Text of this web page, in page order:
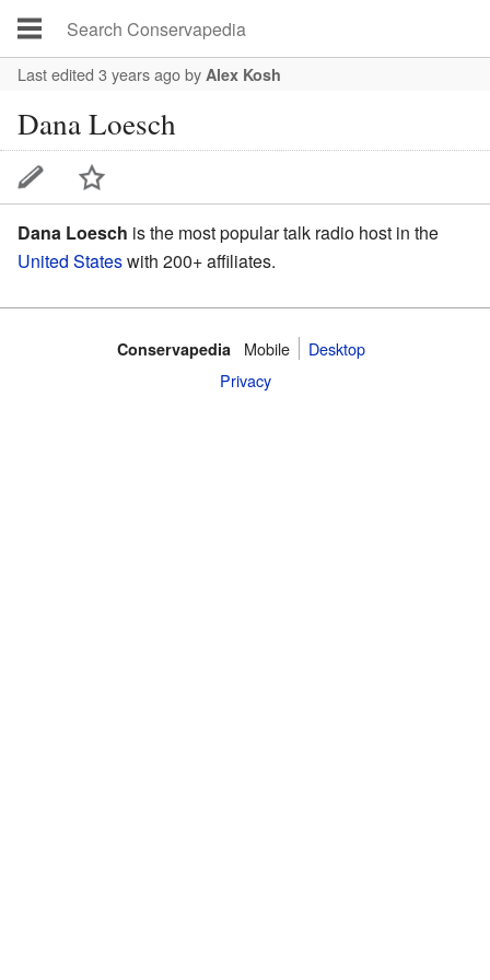
Last edited 3 years agoby Alex Kosh
Dana Loesch
Dana Loesch is the most popular talk radio host in the
United Stateswith 200+ affiliates.
Conservapedia Mobile‌
Desktop
Privacy